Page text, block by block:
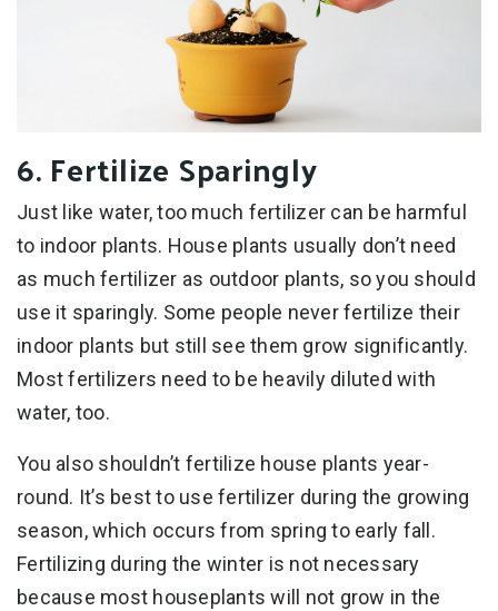
6. Fertilize Sparingly
Just like water, too much fertilizer can be harmful
to indoor plants. House plants usually don’t need
as much fertilizer as outdoor plants, so you should
use it sparingly. Some people never fertilize their
indoor plants but still see them grow significantly.
Most fertilizers need to be heavily diluted with
water, too.
You also shouldn’t fertilize house plants year-
round. It’s best to use fertilizer during the growing
season, which occurs from spring to early fall.
Fertilizing during the winter is not necessary
because most houseplants will not grow in the